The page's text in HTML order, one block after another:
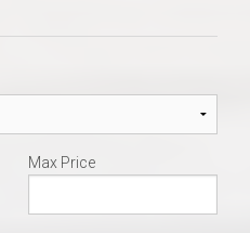
Max Price